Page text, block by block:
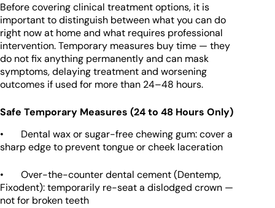
Before covering clinical treatment options, it is
important to distinguish between what you can do
right now at home and what requires professional
intervention. Temporary measures buy time — they
do not fix anything permanently and can mask
symptoms, delaying treatment and worsening
outcomes if used for more than 24–48 hours.
Safe Temporary Measures (24 to 48 Hours Only)
• Dental wax or sugar-free chewing gum: cover a
sharp edge to prevent tongue or cheek laceration
• Over-the-counter dental cement (Dentemp,
Fixodent): temporarily re-seat a dislodged crown —
not for broken teeth